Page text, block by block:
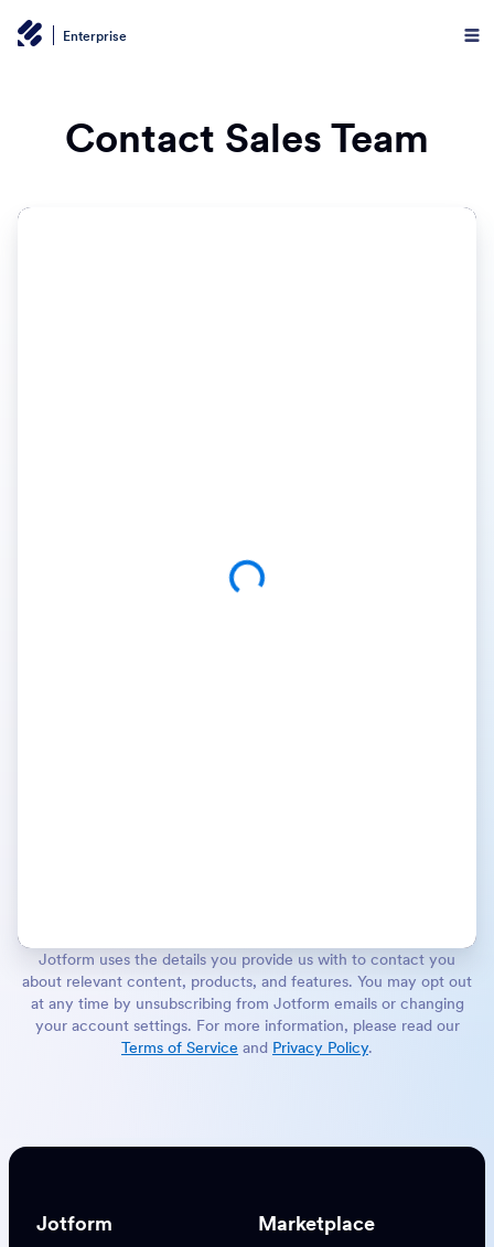
Enterprise
Contact Sales Team
Jotform uses the details you provide us with to contact you
about relevant content, products, and features. You may opt out
at any time by unsubscribing from Jotform emails or changing
your account settings. For more information, please read our
Terms of Service and Privacy Policy.
Jotform Marketplace